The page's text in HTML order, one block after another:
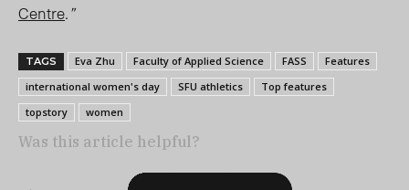
Centre.”
TAGS Eva Zhu Faculty of Applied Science FASS
Features
international women's day
SFU athletics
Top features
topstory
women
Was this article helpful?